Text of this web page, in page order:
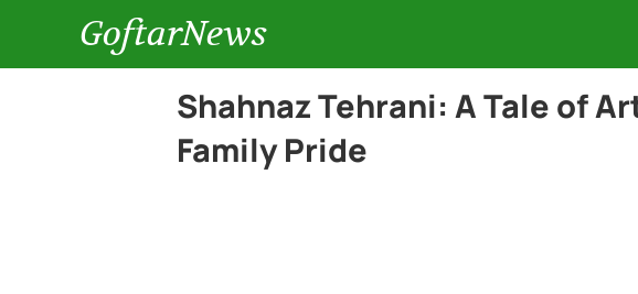
GoftarNews
Shahnaz Tehrani: A Tale of
Family Pride